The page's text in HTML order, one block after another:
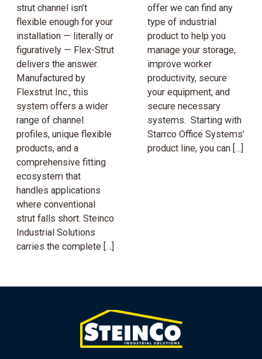
strut channel isn’t
flexible enough for your
installation — literally or
figuratively — Flex-Strut
delivers the answer.
Manufactured by
Flexstrut Inc., this
system offers a wider
range of channel
profiles, unique flexible
products, and a
comprehensive fitting
ecosystem that
handles applications
where conventional
strut falls short. Steinco
Industrial Solutions
carries the complete […]
offer we can find any
type of industrial
product to help you
manage your storage,
improve worker
productivity, secure
your equipment, and
secure necessary
systems. Starting with
Starrco Office Systems’
product line, you can […]